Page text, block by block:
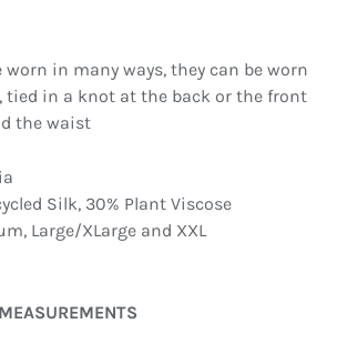
worn in many ways, they can be worn
tied in a knot at the back or the front
the waist
Silk, 30% Plant Viscose
Large/XLarge and XXL